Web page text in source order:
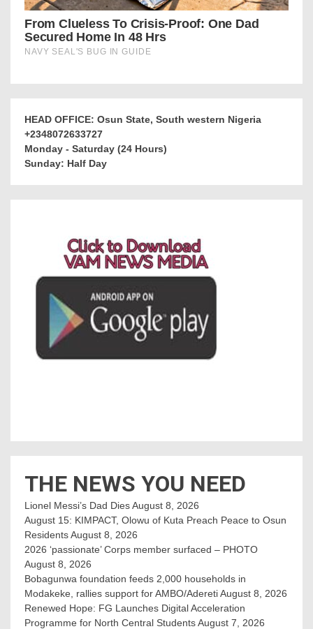
HEAD OFFICE: Osun State, South western Nigeria
+2348072633727
Monday - Saturday (24 Hours)
Sunday: Half Day
THE NEWS YOU NEED
Lionel Messi’s Dad DiesAugust 8, 2026
August 15: KIMPACT, Olowu of Kuta Preach Peace to Osun
ResidentsAugust 8, 2026
2026 ‘passionate’ Corps member surfaced – PHOTO
August 8, 2026
Bobagunwa foundation feeds 2,000 households in
Modakeke, rallies support for AMBO/AderetiAugust 8, 2026
Renewed Hope: FG Launches Digital Acceleration
Programme for North Central StudentsAugust 7, 2026